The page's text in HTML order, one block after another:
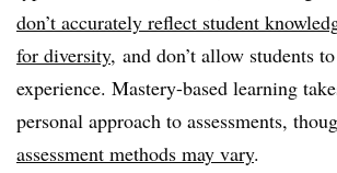
don’t accurately reflect student
for diversity, and don’t allow students
experience. Mastery-based learning
personal approach to assessments,
assessment methods may vary.